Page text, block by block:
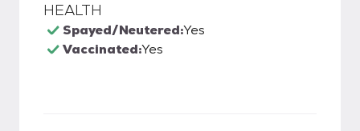
HEALTH
Spayed/Neutered:Yes
Vaccinated:Yes